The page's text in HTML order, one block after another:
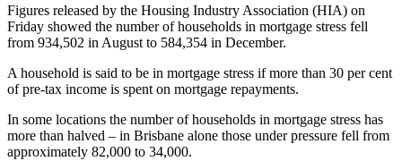
Figures released by the Housing Industry Association (HIA) on
Friday showed the number of households in mortgage stress fell
from 934,502 in August to 584,354 in December.
A household is said to be in mortgage stress if more than 30 per cent
of pre-tax income is spent on mortgage repayments.
In some locations the number of households in mortgage stress has
more than halved – in Brisbane alone those under pressure fell from
approximately 82,000 to 34,000.